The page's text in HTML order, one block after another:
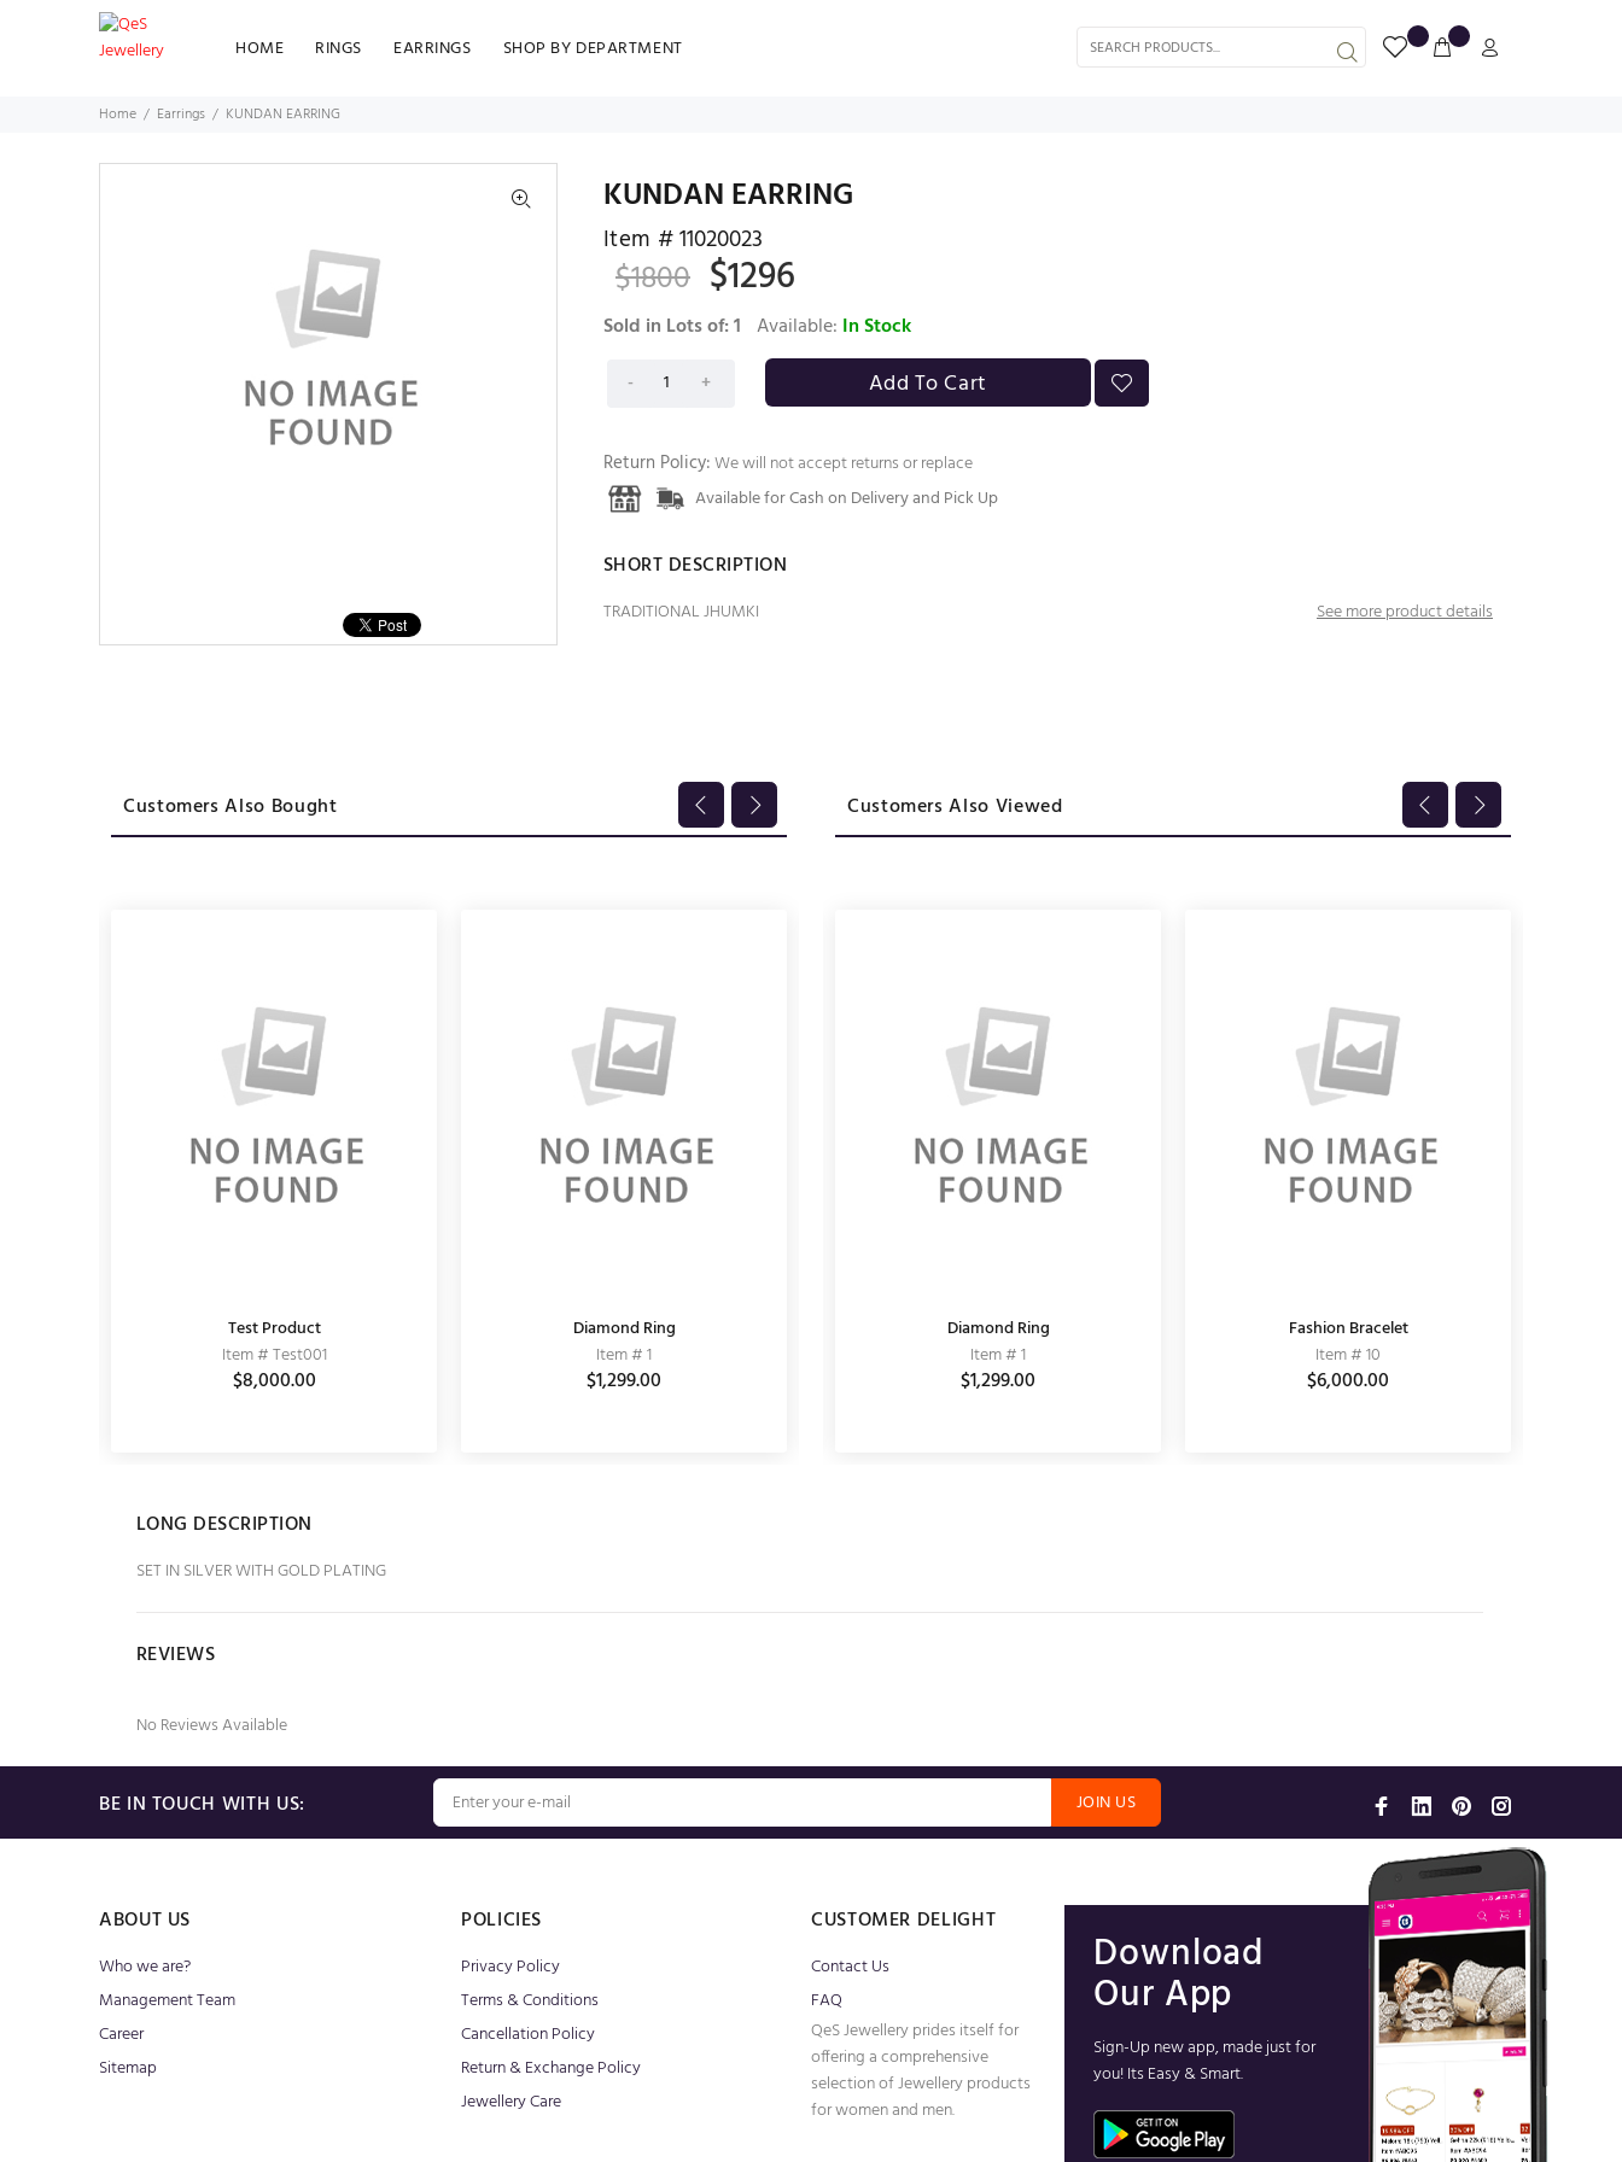
HOME RINGS EARRINGS SHOP BY DEPARTMENT
Home Earrings KUNDAN EARRING
KUNDAN EARRING
Item #11020023
$1800 $1296
Sold in Lots of:1 Available: In Stock
Return Policy:We will not accept returns or replace
Available for Cash on Delivery and Pick Up
SHORT DESCRIPTION
TRADITIONAL JHUMKI See more product details
Customers Also Bought
Test Product
Item # Test001
$8,000.00
Diamond Ring
Item # 1
$1,299.00
Fashion Bracelet
Item # 10
$6,000.00
KUNDAN EARRING
Item # 11010006
$3,690.00 $5,100.00
Customers Also Viewed
KUNDAN EARRING
Item # 11020064
$3,150.00 $3,900.00
MATT EARRING
Item # 11030001
$864.00 $1,200.00
Diamond Ring
Item # 1
$1,299.00
Fashion Bracelet
Item # 10
$6,000.00
LONG DESCRIPTION
SET IN SILVER WITH GOLD PLATING
REVIEWS
No Reviews Available
BE IN TOUCH WITH US: JOIN US
ABOUT US
Who we are?
Management Team
Career
Sitemap
POLICIES
Privacy Policy
Terms & Conditions
Cancellation Policy
Return & Exchange Policy
Jewellery Care
CUSTOMER DELIGHT
Contact Us
FAQ
QeS Jewellery prides itself for
offering a comprehensive
selection of Jewellery products
for women and men.
Download
Our App
Sign-Up new app, made just for
you! Its Easy & Smart.